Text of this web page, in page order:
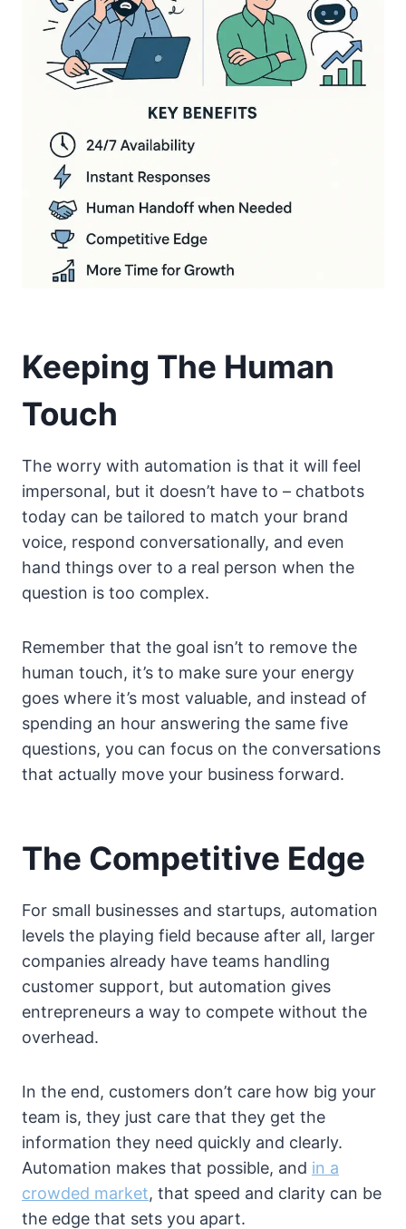
Keeping The Human
Touch
The worry with automation is that it will feel
impersonal, but it doesn’t have to – chatbots
today can be tailored to match your brand
voice, respond conversationally, and even
hand things over to a real person when the
question is too complex.
Remember that the goal isn’t to remove the
human touch, it’s to make sure your energy
goes where it’s most valuable, and instead of
spending an hour answering the same five
questions, you can focus on the conversations
that actually move your business forward.
The Competitive Edge
For small businesses and startups, automation
levels the playing field because after all, larger
companies already have teams handling
customer support, but automation gives
entrepreneurs a way to compete without the
overhead.
In the end, customers don’t care how big your
team is, they just care that they get the
information they need quickly and clearly.
Automation makes that possible, and in a
crowded market, that speed and clarity can be
the edge that sets you apart.